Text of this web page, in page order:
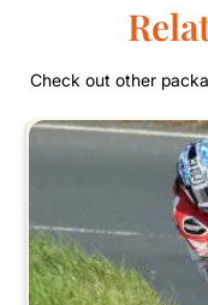
Check out other